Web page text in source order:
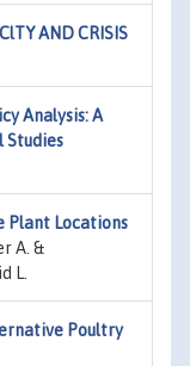
AND CRISIS
Analysis: A
Studies
Plant Locations
A. &
L.
Poultry